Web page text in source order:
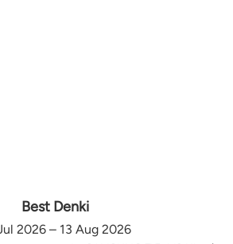
Best Denki
2026 – 13 Aug 2026